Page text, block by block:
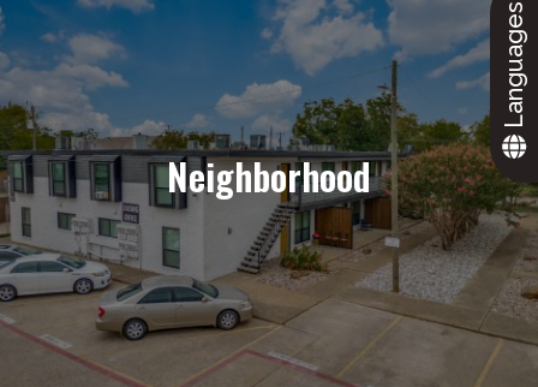
Neighborhood
Languages